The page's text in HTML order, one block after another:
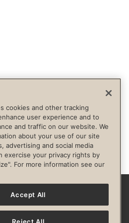
FacebookInstagram
cookies and other tracking
user experience and to
and traffic on our website. We
about your use of our site
advertising and social media
exercise your privacy rights by
For more information see our
Accept All